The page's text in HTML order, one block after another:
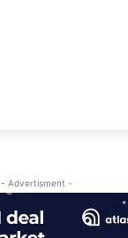
- Advertisment -